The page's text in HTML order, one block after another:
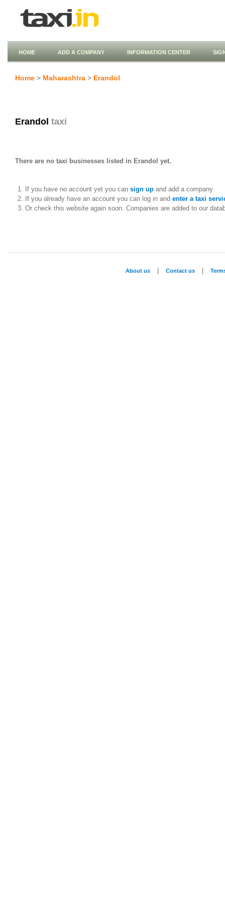
HOME ADD A COMPANY INFORMATION CENTER
Home > Maharashtra > Erandol
Erandol taxi
There are no taxi businesses listed in Erandol yet.
If you have no account yet you can sign upand add a company.
If you already have an account you can log in and enter a taxi
Or check this website again soon. Companies are added to our
About us Contact us